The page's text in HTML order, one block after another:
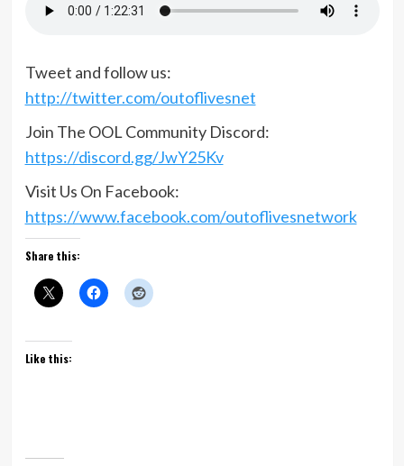
Tweet and follow us:
http://twitter.com/outoflivesnet
Join The OOL Community Discord:
https://discord.gg/JwY25Kv
Visit Us On Facebook:
https://www.facebook.com/outoflivesnetwork
Share this:
Like this: